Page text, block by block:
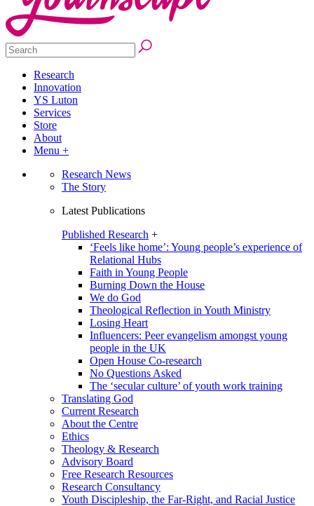
Research
Innovation
YS Luton
Services
Store
About
Menu +
Research News
The Story
Latest Publications
Published Research +
‘Feels like home’: Young people’s experience of
Relational Hubs
Faith in Young People
Burning Down the House
We do God
Theological Reflection in Youth Ministry
Losing Heart
Influencers: Peer evangelism amongst young
people in the UK
Open House Co-research
No Questions Asked
The ‘secular culture’ of youth work training
Translating God
Current Research
About the Centre
Ethics
Theology & Research
Advisory Board
Free Research Resources
Research Consultancy
Youth Discipleship, the Far-Right, and Racial Justice